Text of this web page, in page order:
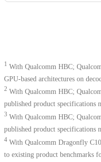
1 With Qualcomm HBC;
GPU-based architectures on
2 With Qualcomm HBC;
published product specifications
3 With Qualcomm HBC;
published product specifications
4 With Qualcomm Dragonfly
to existing product benchmarks